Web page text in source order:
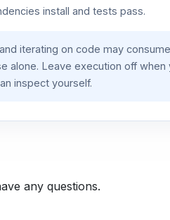
install and tests pass.
iterating on code may
alone. Leave execution off when
inspect yourself.
any questions.